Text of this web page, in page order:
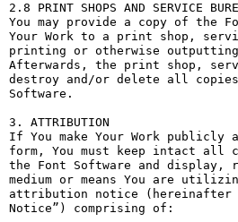
2.8 PRINT SHOPS AND SERVICE
You may provide a copy of the
Your Work to a print shop,
printing or otherwise outputting
Afterwards, the print shop,
destroy and/or delete all
Software.
3. ATTRIBUTION
If You make Your Work publicly
form, You must keep intact all
the Font Software and display,
medium or means You are
attribution notice (hereinafter
Notice”) comprising of: